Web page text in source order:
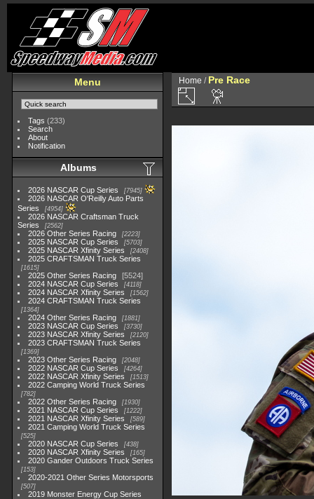
Menu
Tags (233)
Search
About
Notification
Albums
2026 NASCAR Cup Series 7945
2026 NASCAR O'Reilly Auto Parts
Series
4954
2026 NASCAR Craftsman Truck
Series
2562
2026 Other Series Racing 2223
2025 NASCAR Cup Series 5703
2025 NASCAR Xfinity Series 2408
2025 CRAFTSMAN Truck Series
1615
2025 Other Series Racing
5524
2024 NASCAR Cup Series
4118
2024 NASCAR Xfinity Series 1562
2024 CRAFTSMAN Truck Series
1364
2024 Other Series Racing 1881
2023 NASCAR Cup Series 3730
2023 NASCAR Xfinity Series 2120
2023 CRAFTSMAN Truck Series
1369
2023 Other Series Racing 2048
2022 NASCAR Cup Series 4264
2022 NASCAR Xfinity Series 1513
2022 Camping World Truck Series
782
2022 Other Series Racing 1930
2021 NASCAR Cup Series 1222
2021 NASCAR Xfinity Series 589
2021 Camping World Truck Series
525
2020 NASCAR Cup Series 438
2020 NASCAR Xfinity Series 165
2020 Gander Outdoors Truck Series
153
2020-2021 Other Series Motorsports
507
2019 Monster Energy Cup Series
Home / Pre Race